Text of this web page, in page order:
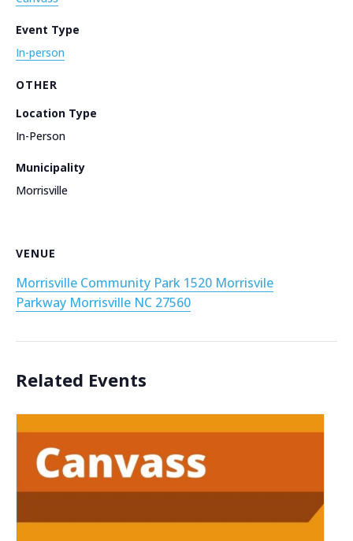
Event Type
In-person
OTHER
Location Type
In-Person
Municipality
Morrisville
VENUE
Morrisville Community Park 1520 Morrisvile
Parkway Morrisville NC 27560
Related Events